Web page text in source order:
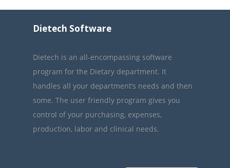
Dietech Software
Dietech is an all-encompassing software
program for the Dietary department. It
handles all your department’s needs and then
some. The user friendly program gives you
control of your purchasing, expenses,
production, labor and clinical needs.